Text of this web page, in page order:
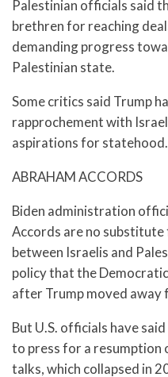
Palestinian officials said
brethren for reaching
demanding progress
Palestinian state.
Some critics said Trump
rapprochement with
aspirations for statehood.
ABRAHAM ACCORDS
Biden administration
Accords are no
between Israelis and
policy that the
after Trump moved away
But U.S. officials have
to press for a resumption
talks, which collapsed in